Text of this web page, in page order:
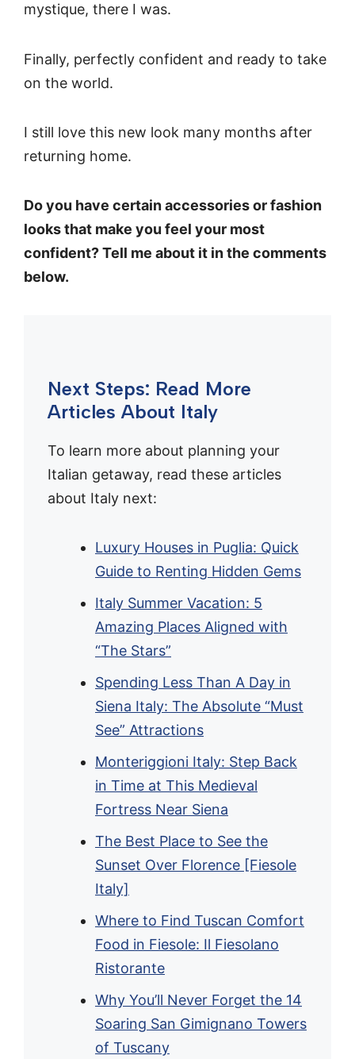
mystique, there I was.
Finally, perfectly confident and ready to take
on the world.
I still love this new look many months after
returning home.
Do you have certain accessories or fashion
looks that make you feel your most
confident? Tell me about it in the comments
below.
Next Steps: Read More
Articles About Italy
To learn more about planning your
Italian getaway, read these articles
about Italy next:
Luxury Houses in Puglia: Quick
Guide to Renting Hidden Gems
Italy Summer Vacation: 5
Amazing Places Aligned with
“The Stars”
Spending Less Than A Day in
Siena Italy: The Absolute “Must
See” Attractions
Monteriggioni Italy: Step Back
in Time at This Medieval
Fortress Near Siena
The Best Place to See the
Sunset Over Florence [Fiesole
Italy]
Where to Find Tuscan Comfort
Food in Fiesole: Il Fiesolano
Ristorante
Why You’ll Never Forget the 14
Soaring San Gimignano Towers
of Tuscany